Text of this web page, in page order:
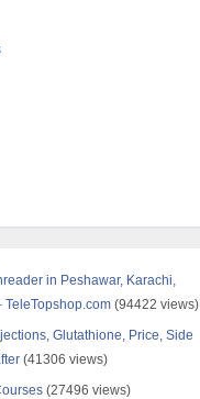
in Peshawar, Karachi,
TeleTopshop.com (94422 views)
Glutathione, Price, Side
(41306 views)
(27496 views)